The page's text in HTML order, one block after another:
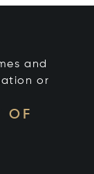
and
or
OF